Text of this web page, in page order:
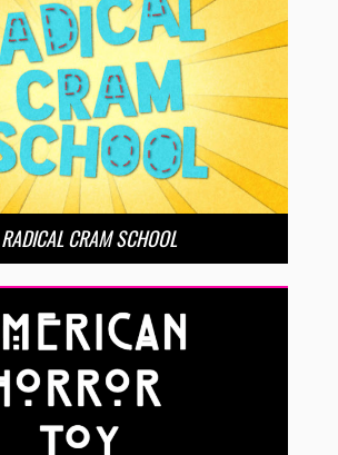
RADICAL CRAM SCHOOL